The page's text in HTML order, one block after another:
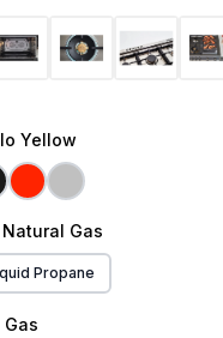
Yellow
Natural Gas
Propane
Gas